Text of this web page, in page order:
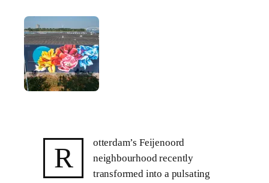
R
otterdam’s Feijenoord
neighbourhood recently
transformed into a pulsating